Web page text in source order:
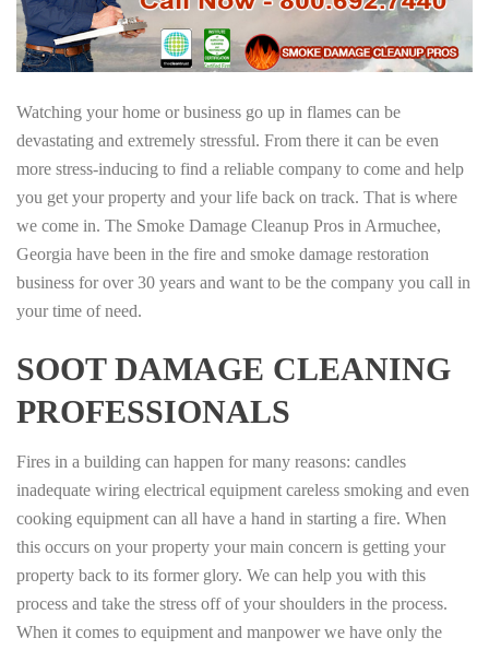
Watching your home or business go up in flames can be
devastating and extremely stressful. From there it can be even
more stress-inducing to find a reliable company to come and help
you get your property and your life back on track. That is where
we come in. The Smoke Damage Cleanup Pros in Armuchee,
Georgia have been in the fire and smoke damage restoration
business for over 30 years and want to be the company you call in
your time of need.
SOOT DAMAGE CLEANING
PROFESSIONALS
Fires in a building can happen for many reasons: candles
inadequate wiring electrical equipment careless smoking and even
cooking equipment can all have a hand in starting a fire. When
this occurs on your property your main concern is getting your
property back to its former glory. We can help you with this
process and take the stress off of your shoulders in the process.
When it comes to equipment and manpower we have only the